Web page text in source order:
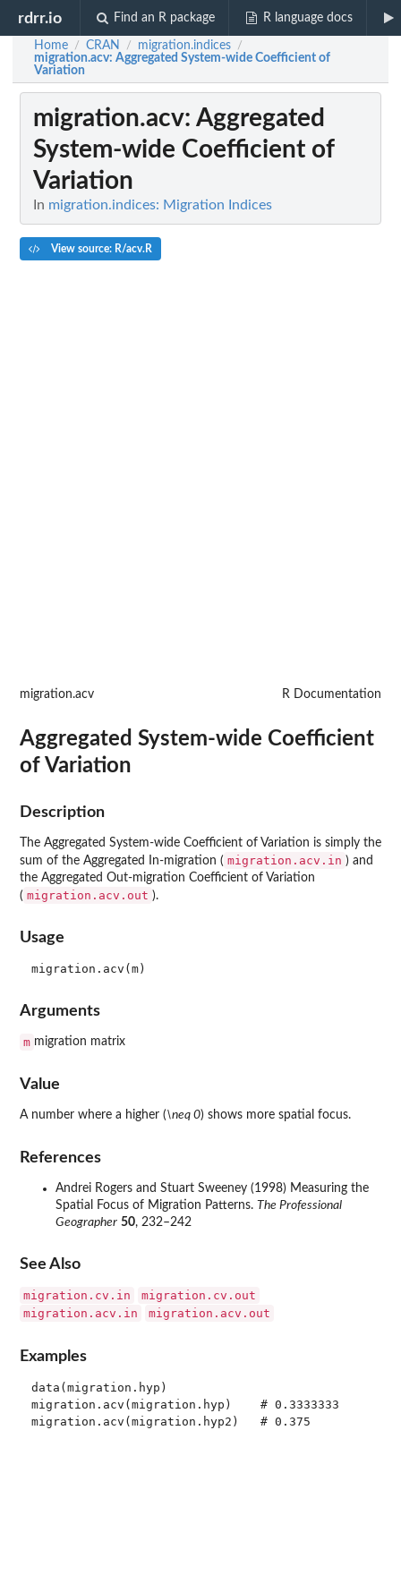
rdrr.io Find an R package R language docs
Home / CRAN / migration.indices /
migration.acv: Aggregated System-wide Coefficient of
Variation
migration.acv: Aggregated
System-wide Coefficient of
Variation
In migration.indices: Migration Indices
View source: R/acv.R
migration.acv R Documentation
Aggregated System-wide Coefficient
of Variation
Description
The Aggregated System-wide Coefficient of Variation is simply the
sum of the Aggregated In-migration ( migration.acv.in ) and
the Aggregated Out-migration Coefficient of Variation
( migration.acv.out ).
Usage
Arguments
m migration matrix
Value
A number where a higher (\neq 0) shows more spatial focus.
References
Andrei Rogers and Stuart Sweeney (1998) Measuring the
Spatial Focus of Migration Patterns. The Professional
Geographer 50, 232–242
See Also
migration.cv.in
migration.cv.out
migration.acv.in
migration.acv.out
Examples
data(migration.hyp)
migration.acv(migration.hyp)    # 0.3333333